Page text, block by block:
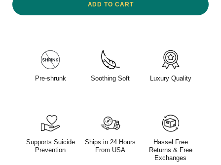
ADD TO CART
Pre-shrunk Soothing Soft Luxury Quality
Supports Suicide
Prevention
Ships in 24 Hours
From USA
Hassel Free
Returns & Free
Exchanges